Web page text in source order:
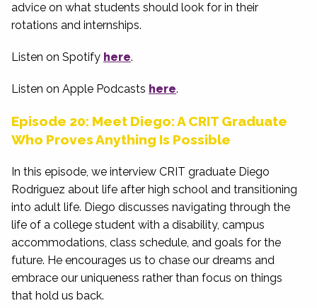
advice on what students should look for in their
rotations and internships.
Listen on Spotify here.
Listen on Apple Podcasts here.
Episode 20: Meet Diego: A CRIT Graduate
Who Proves Anything Is Possible
In this episode, we interview CRIT graduate Diego
Rodriguez about life after high school and transitioning
into adult life. Diego discusses navigating through the
life of a college student with a disability, campus
accommodations, class schedule, and goals for the
future. He encourages us to chase our dreams and
embrace our uniqueness rather than focus on things
that hold us back.